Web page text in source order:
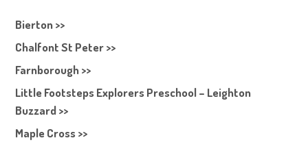
Bierton >>
Chalfont St Peter >>
Farnborough >>
Little Footsteps Explorers Preschool – Leighton
Buzzard >>
Maple Cross >>